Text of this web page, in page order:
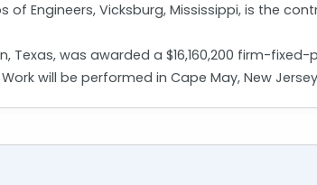
of Engineers, Vicksburg, Mississippi, is the
Texas, was awarded a $16,160,200 firm-
will be performed in Cape May, New